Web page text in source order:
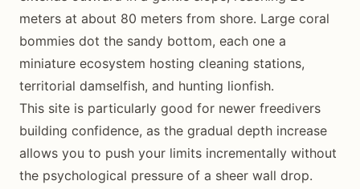
meters at about 80 meters from shore. Large coral
bommies dot the sandy bottom, each one a
miniature ecosystem hosting cleaning stations,
territorial damselfish, and hunting lionfish.
This site is particularly good for newer freedivers
building confidence, as the gradual depth increase
allows you to push your limits incrementally without
the psychological pressure of a sheer wall drop.